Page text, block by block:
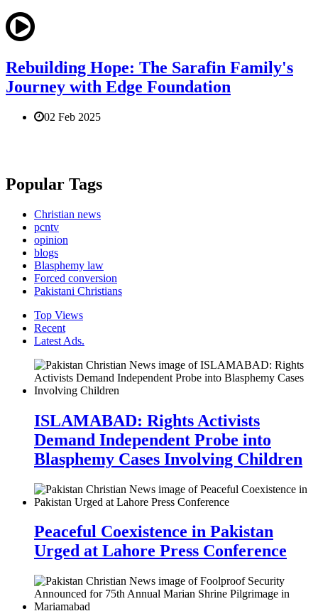
Rebuilding Hope: The Sarafin Family's
Journey with Edge Foundation
02 Feb 2025
Popular Tags
Christian news
pcntv
opinion
blogs
Blasphemy law
Forced conversion
Pakistani Christians
Top Views
Recent
Latest Ads.
ISLAMABAD: Rights Activists
Demand Independent Probe into
Blasphemy Cases Involving Children
Peaceful Coexistence in Pakistan
Urged at Lahore Press Conference